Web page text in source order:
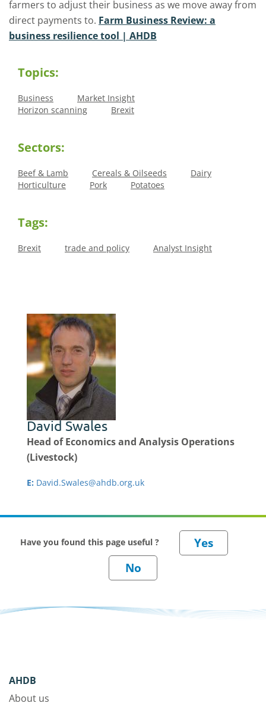
farmers to adjust their business as we move away from
direct payments to. Farm Business Review: a
business resilience tool | AHDB
Topics:
Business
Market Insight
Horizon scanning
Brexit
Sectors:
Beef & Lamb Cereals & Oilseeds
Dairy
Horticulture
Pork Potatoes
Tags:
Brexit trade and policy Analyst Insight
David Swales
Head of Economics and Analysis Operations
(Livestock)
E: David.Swales@ahdb.org.uk
Have you found this page useful ?
AHDB
About us